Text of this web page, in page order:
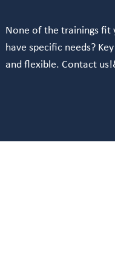
None of the trainings fit
have specific needs?
and flexible. Contact